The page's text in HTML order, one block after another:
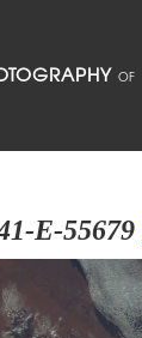
E-55679